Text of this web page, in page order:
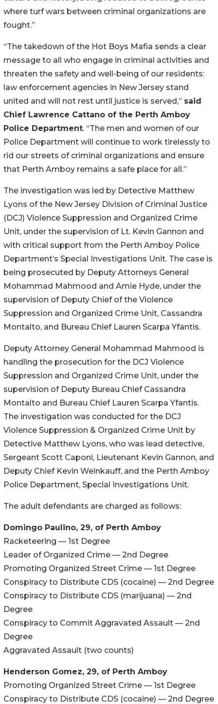
where turf wars between criminal organizations are
fought.”
“The takedown of the Hot Boys Mafia sends a clear
message to all who engage in criminal activities and
threaten the safety and well-being of our residents:
law enforcement agencies in New Jersey stand
united and will not rest until justice is served,” said
Chief Lawrence Cattano of the Perth Amboy
Police Department. “The men and women of our
Police Department will continue to work tirelessly to
rid our streets of criminal organizations and ensure
that Perth Amboy remains a safe place for all.”
The investigation was led by Detective Matthew
Lyons of the New Jersey Division of Criminal Justice
(DCJ) Violence Suppression and Organized Crime
Unit, under the supervision of Lt. Kevin Gannon and
with critical support from the Perth Amboy Police
Department’s Special Investigations Unit. The case is
being prosecuted by Deputy Attorneys General
Mohammad Mahmood and Amie Hyde, under the
supervision of Deputy Chief of the Violence
Suppression and Organized Crime Unit, Cassandra
Montalto, and Bureau Chief Lauren Scarpa Yfantis.
Deputy Attorney General Mohammad Mahmood is
handling the prosecution for the DCJ Violence
Suppression and Organized Crime Unit, under the
supervision of Deputy Bureau Chief Cassandra
Montalto and Bureau Chief Lauren Scarpa Yfantis.
The investigation was conducted for the DCJ
Violence Suppression & Organized Crime Unit by
Detective Matthew Lyons, who was lead detective,
Sergeant Scott Caponi, Lieutenant Kevin Gannon, and
Deputy Chief Kevin Weinkauff, and the Perth Amboy
Police Department, Special Investigations Unit.
The adult defendants are charged as follows:
Domingo Paulino, 29, of Perth Amboy
Racketeering — 1st Degree
Leader of Organized Crime — 2nd Degree
Promoting Organized Street Crime — 1st Degree
Conspiracy to Distribute CDS (cocaine) — 2nd Degree
Conspiracy to Distribute CDS (marijuana) — 2nd
Degree
Conspiracy to Commit Aggravated Assault — 2nd
Degree
Aggravated Assault (two counts)
Henderson Gomez, 29, of Perth Amboy
Promoting Organized Street Crime — 1st Degree
Conspiracy to Distribute CDS (cocaine) — 2nd Degree